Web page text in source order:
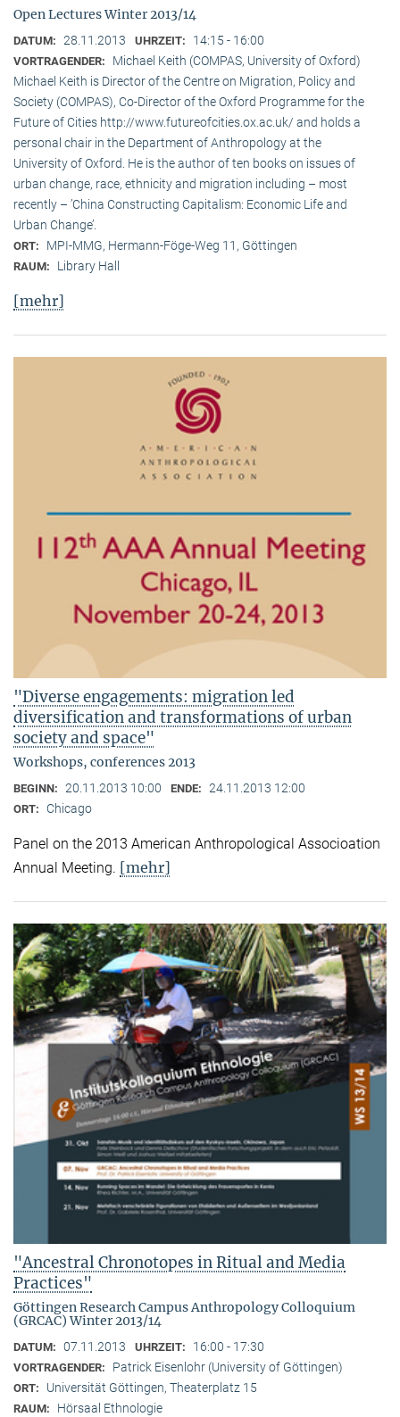
Open Lectures Winter 2013/14
DATUM: 28.11.2013 UHRZEIT: 14:15 - 16:00
VORTRAGENDER:
Michael Keith (COMPAS, University of Oxford)
Michael Keith is Director of the Centre on Migration, Policy and
Society (COMPAS), Co-Director of the Oxford Programme for the
Future of Cities http://www.futureofcities.ox.ac.uk/ and holds a
personal chair in the Department of Anthropology at the
University of Oxford. He is the author of ten books on issues of
urban change, race, ethnicity and migration including – most
recently – ’China Constructing Capitalism: Economic Life and
Urban Change’.
ORT: MPI-MMG, Hermann-Föge-Weg 11, Göttingen
RAUM: Library Hall
[mehr]
"Diverse engagements: migration led
diversification and transformations of urban
society and space"
Workshops, conferences 2013
BEGINN: 20.11.2013 10:00 ENDE: 24.11.2013 12:00
ORT: Chicago
Panel on the 2013 American Anthropological Associoation
Annual Meeting. [mehr]
"Ancestral Chronotopes in Ritual and Media
Practices"
Göttingen Research Campus Anthropology Colloquium
(GRCAC) Winter 2013/14
DATUM: 07.11.2013 UHRZEIT: 16:00 - 17:30
VORTRAGENDER: Patrick Eisenlohr (University of Göttingen)
ORT: Universität Göttingen, Theaterplatz 15
RAUM: Hörsaal Ethnologie